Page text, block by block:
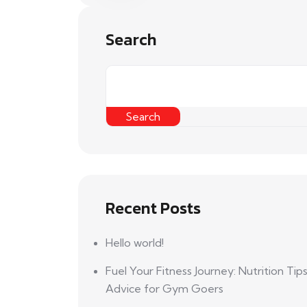
Search
Search
Recent Posts
Hello world!
Fuel Your Fitness Journey: Nutrition
Advice for Gym Goers